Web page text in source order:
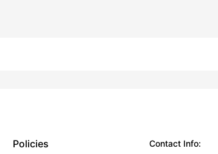
Policies
Contact Info: